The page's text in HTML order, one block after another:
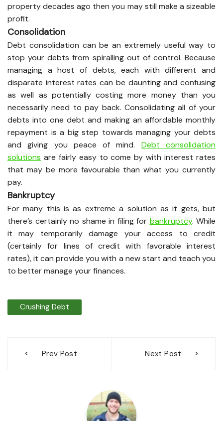
property decades ago then you may still make a sizeable
profit.
Consolidation
Debt consolidation can be an extremely useful way to
stop your debts from spiralling out of control. Because
managing a host of debts, each with different and
disparate interest rates can be daunting and confusing
as well as potentially costing more money than you
necessarily need to pay back. Consolidating all of your
debts into one debt and making an affordable monthly
repayment is a big step towards managing your debts
and giving you peace of mind. Debt consolidation
solutions are fairly easy to come by with interest rates
that may be more favourable than what you currently
pay.
Bankruptcy
For many this is as extreme a solution as it gets, but
there’s certainly no shame in filing for bankruptcy. While
it may temporarily damage your access to credit
(certainly for lines of credit with favorable interest
rates), it can provide you with a new start and teach you
to better manage your finances.
Crushing Debt
navigation
Prev Post Next Post